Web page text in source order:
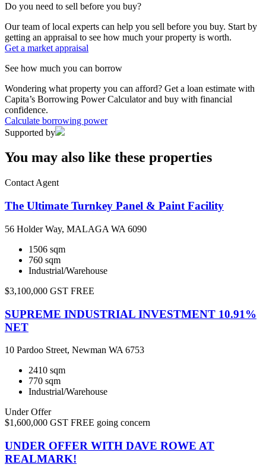
Do you need to sell before you buy?
Our team of local experts can help you sell before you buy. Start by
getting an appraisal to see how much your property is worth.
Get a market appraisal
See how much you can borrow
Wondering what property you can afford? Get a loan estimate with
Capita’s Borrowing Power Calculator and buy with financial
confidence.
Calculate borrowing power
Supported by
You may also like these properties
Contact Agent
The Ultimate Turnkey Panel & Paint Facility
56 Holder Way, MALAGA WA 6090
1506 sqm
760 sqm
Industrial/Warehouse
$3,100,000 GST FREE
SUPREME INDUSTRIAL INVESTMENT 10.91%
NET
10 Pardoo Street, Newman WA 6753
2410 sqm
770 sqm
Industrial/Warehouse
Under Offer
$1,600,000 GST FREE going concern
UNDER OFFER WITH DAVE ROWE AT
REALMARK!